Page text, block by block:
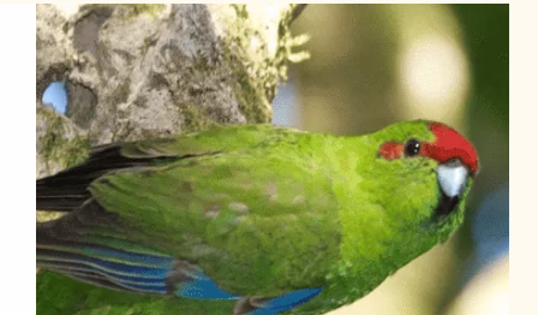
Habitat,
Behavior,
and
Conservation